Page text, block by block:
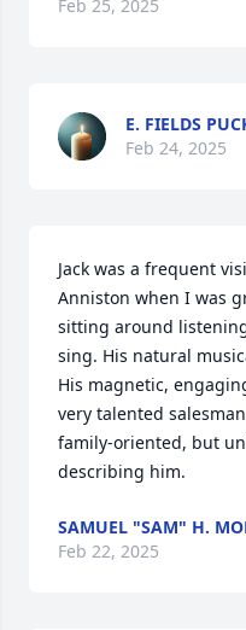
Feb 25, 2025
E. FIELDS
Feb 24, 2025
Jack was a frequent
Anniston when I was
sitting around
sing. His natural
His magnetic,
very talented
family-oriented, but
describing him.
SAMUEL "SAM" H.
Feb 22, 2025